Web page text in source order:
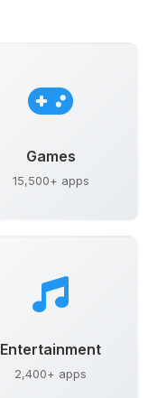
Games
15,500+ apps
Entertainment
2,400+ apps